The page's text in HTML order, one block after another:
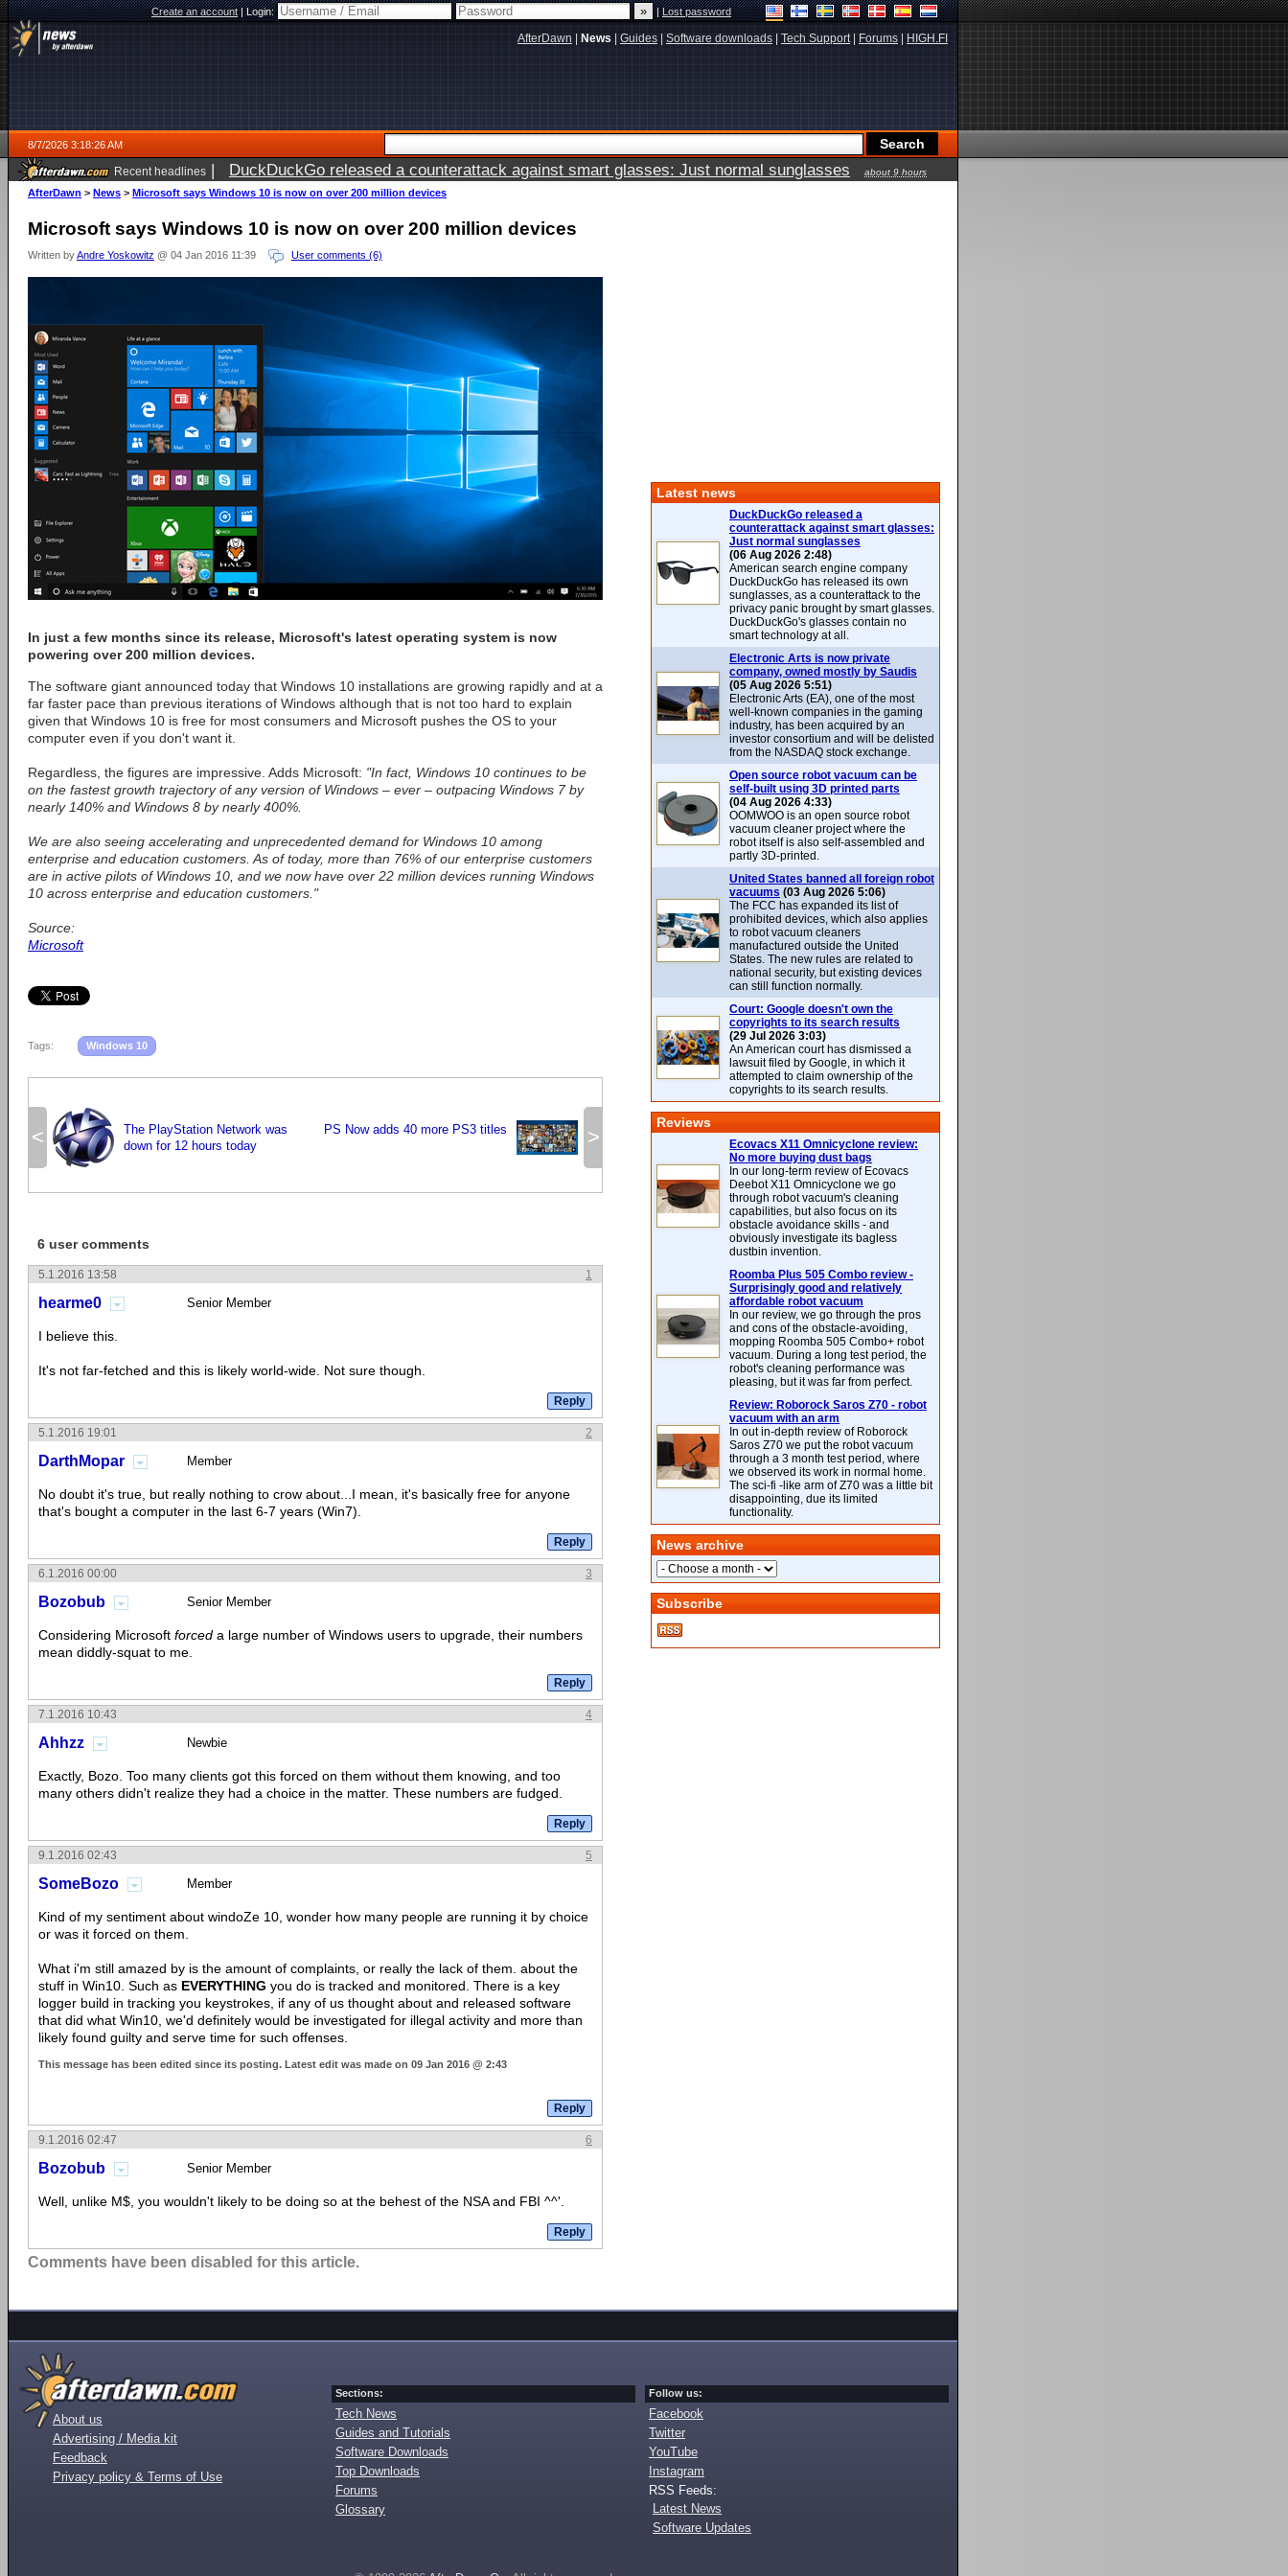
Create an account|Login: |Lost password
AfterDawn News Guides Software downloads Tech Support| Forums HIGH.FI
8/7/2026 3:18:26 AM
Recent headlines | DuckDuckGo released a counterattack against smart glasses: Just normal sunglasses
about 9 hours
ago
AfterDawn > News > Microsoft says Windows 10 is now on over 200 million devices
Microsoft says Windows 10 is now on over 200 million devices
Written byAndre Yoskowitz @ 04 Jan 2016 11:39 User comments (6)
In just a few months since its release, Microsoft's latest operating system is now
powering over 200 million devices.
The software giant announced today that Windows 10 installations are growing rapidly and at a
far faster pace than previous iterations of Windows although that is not too hard to explain
given that Windows 10 is free for most consumers and Microsoft pushes the OS to your
computer even if you don't want it.
Regardless, the figures are impressive. Adds Microsoft: "In fact, Windows 10 continues to be
on the fastest growth trajectory of any version of Windows – ever – outpacing Windows 7 by
nearly 140% and Windows 8 by nearly 400%.
We are also seeing accelerating and unprecedented demand for Windows 10 among
enterprise and education customers. As of today, more than 76% of our enterprise customers
are in active pilots of Windows 10, and we now have over 22 million devices running Windows
10 across enterprise and education customers."
Source:
Microsoft
Tags: Windows 10
<
The PlayStation Network was
down for 12 hours today
>
PS Now adds 40 more PS3 titles
6 user comments
1
5.1.2016 13:58
hearme0 Senior Member
I believe this.
It's not far-fetched and this is likely world-wide. Not sure though.
2
5.1.2016 19:01
DarthMopar Member
No doubt it's true, but really nothing to crow about...I mean, it's basically free for anyone
that's bought a computer in the last 6-7 years (Win7).
3
6.1.2016 00:00
Bozobub Senior Member
Considering Microsoft forced a large number of Windows users to upgrade, their numbers
mean diddly-squat to me.
4
7.1.2016 10:43
Ahhzz Newbie
Exactly, Bozo. Too many clients got this forced on them without them knowing, and too
many others didn't realize they had a choice in the matter. These numbers are fudged.
5
9.1.2016 02:43
SomeBozo Member
Kind of my sentiment about windoZe 10, wonder how many people are running it by choice
or was it forced on them.
What i'm still amazed by is the amount of complaints, or really the lack of them. about the
stuff in Win10. Such as EVERYTHING you do is tracked and monitored. There is a key
logger build in tracking you keystrokes, if any of us thought about and released software
that did what Win10, we'd definitely would be investigated for illegal activity and more than
likely found guilty and serve time for such offenses.
This message has been edited since its posting. Latest edit was made on 09 Jan 2016 @ 2:43
6
9.1.2016 02:47
Bozobub Senior Member
Well, unlike M$, you wouldn't likely to be doing so at the behest of the NSA and FBI ^^'.
Comments have been disabled for this article.
Latest news
DuckDuckGo released a
counterattack against smart glasses:
Just normal sunglasses
(06 Aug 2026 2:48)
American search engine company
DuckDuckGo has released its own
sunglasses, as a counterattack to the
privacy panic brought by smart glasses.
DuckDuckGo's glasses contain no
smart technology at all.
Electronic Arts is now private
company, owned mostly by Saudis
(05 Aug 2026 5:51)
Electronic Arts (EA), one of the most
well-known companies in the gaming
industry, has been acquired by an
investor consortium and will be delisted
from the NASDAQ stock exchange.
Open source robot vacuum can be
self-built using 3D printed parts
(04 Aug 2026 4:33)
OOMWOO is an open source robot
vacuum cleaner project where the
robot itself is also self-assembled and
partly 3D-printed.
United States banned all foreign robot
vacuums (03 Aug 2026 5:06)
The FCC has expanded its list of
prohibited devices, which also applies
to robot vacuum cleaners
manufactured outside the United
States. The new rules are related to
national security, but existing devices
can still function normally.
Court: Google doesn't own the
copyrights to its search results
(29 Jul 2026 3:03)
An American court has dismissed a
lawsuit filed by Google, in which it
attempted to claim ownership of the
copyrights to its search results.
Reviews
Ecovacs X11 Omnicyclone review:
No more buying dust bags
In our long-term review of Ecovacs
Deebot X11 Omnicyclone we go
through robot vacuum's cleaning
capabilities, but also focus on its
obstacle avoidance skills - and
obviously investigate its bagless
dustbin invention.
Roomba Plus 505 Combo review -
Surprisingly good and relatively
affordable robot vacuum
In our review, we go through the pros
and cons of the obstacle-avoiding,
mopping Roomba 505 Combo+ robot
vacuum. During a long test period, the
robot's cleaning performance was
pleasing, but it was far from perfect.
Review: Roborock Saros Z70 - robot
vacuum with an arm
In out in-depth review of Roborock
Saros Z70 we put the robot vacuum
through a 3 month test period, where
we observed its work in normal home.
The sci-fi -like arm of Z70 was a little bit
disappointing, due its limited
functionality.
News archive
Subscribe
About us
Advertising / Media kit
Feedback
Privacy policy & Terms of Use
Sections:
Tech News
Guides and Tutorials
Software Downloads
Top Downloads
Forums
Glossary
Follow us:
Facebook
Twitter
YouTube
Instagram
RSS Feeds:
Latest News
Software Updates